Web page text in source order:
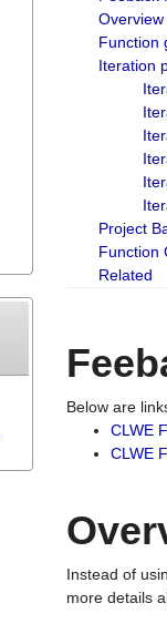
Function
Iteration
Project
Function
Related
Below are
CLWE
CLWE
Instead of
more details